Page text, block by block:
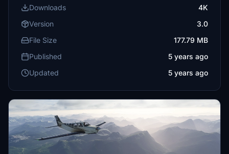
Downloads
4K
Version
3.0
File Size
177.79 MB
Published
5 years ago
Updated
5 years ago